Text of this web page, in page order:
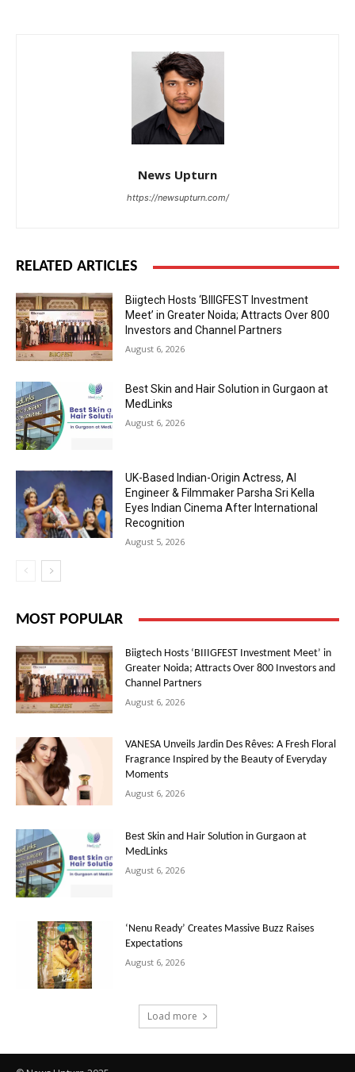
News Upturn
https://newsupturn.com/
RELATED ARTICLES
Biigtech Hosts ‘BIIIGFEST Investment
Meet’ in Greater Noida; Attracts Over 800
Investors and Channel Partners
August 6, 2026
Best Skin and Hair Solution in Gurgaon at
MedLinks
August 6, 2026
UK-Based Indian-Origin Actress, AI
Engineer & Filmmaker Parsha Sri Kella
Eyes Indian Cinema After International
Recognition
August 5, 2026
MOST POPULAR
Biigtech Hosts ‘BIIIGFEST Investment Meet’ in
Greater Noida; Attracts Over 800 Investors and
Channel Partners
August 6, 2026
VANESA Unveils Jardin Des Rêves: A Fresh Floral
Fragrance Inspired by the Beauty of Everyday
Moments
August 6, 2026
Best Skin and Hair Solution in Gurgaon at
MedLinks
August 6, 2026
‘Nenu Ready’ Creates Massive Buzz Raises
Expectations
August 6, 2026
Load more